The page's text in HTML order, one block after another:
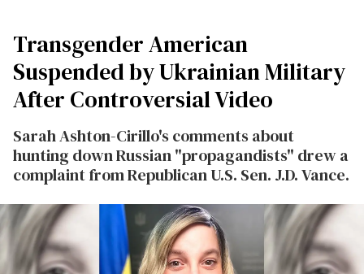
Transgender American
Suspended by Ukrainian Military
After Controversial Video
Sarah Ashton-Cirillo's comments about
hunting down Russian "propagandists" drew a
complaint from Republican U.S. Sen. J.D. Vance.